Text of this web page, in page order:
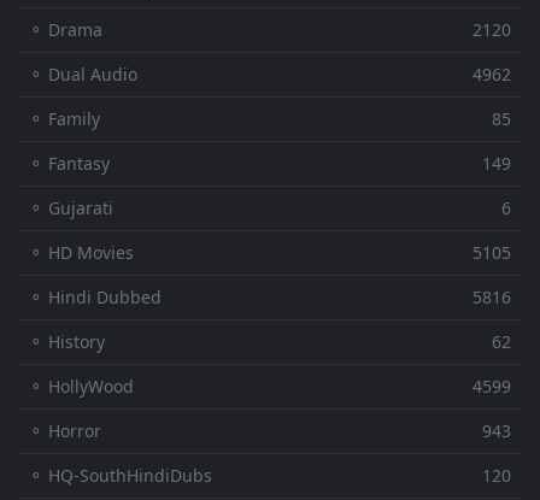
⚬ Drama
2120
⚬ Dual Audio
4962
⚬ Family
85
⚬ Fantasy
149
⚬ Gujarati
6
⚬ HD Movies
5105
⚬ Hindi Dubbed
5816
⚬ History
62
⚬ HollyWood
4599
⚬ Horror
943
⚬ HQ-SouthHindiDubs
120